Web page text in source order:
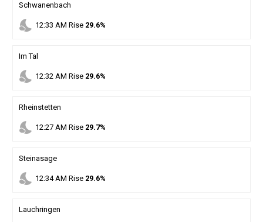
Schwanenbach
nights_stay 12:33 AM Rise 29.6%
Im Tal
nights_stay 12:32AM Rise 29.6%
Rheinstetten
nights_stay 12:27AM Rise 29.7%
Steinasage
nights_stay 12:34AM Rise 29.6%
Lauchringen